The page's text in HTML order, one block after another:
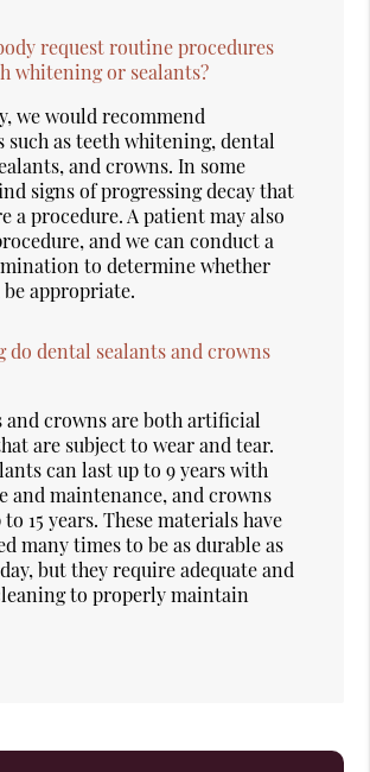
request routine procedures
whitening or sealants?
we would recommend
such as teeth whitening, dental
and crowns. In some
signs of progressing decay that
a procedure. A patient may also
and we can conduct a
to determine whether
appropriate.
do dental sealants and crowns
and crowns are both artificial
are subject to wear and tear.
can last up to 9 years with
and maintenance, and crowns
15 years. These materials have
many times to be as durable as
but they require adequate and
to properly maintain